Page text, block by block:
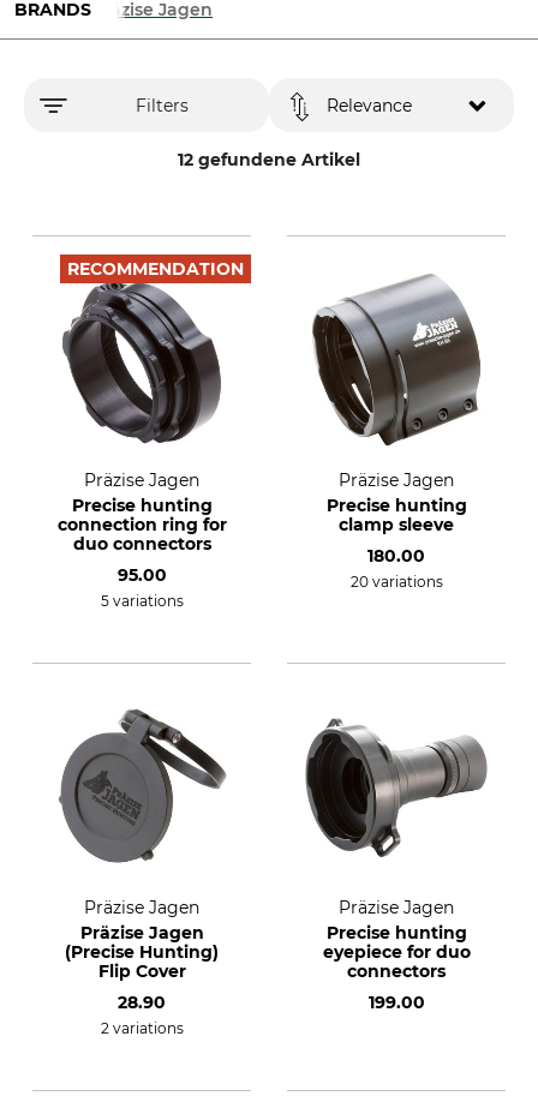
BRANDS Präzise Jagen
Filters
12 gefundene Artikel
Relevance
RECOMMENDATION
Präzise Jagen
Precise hunting
connection ring for
duo connectors
95.00
5 variations
Präzise Jagen
Precise hunting
clamp sleeve
180.00
20 variations
Präzise Jagen
Präzise Jagen
(Precise Hunting)
Flip Cover
28.90
2 variations
Präzise Jagen
Precise hunting
eyepiece for duo
connectors
199.00